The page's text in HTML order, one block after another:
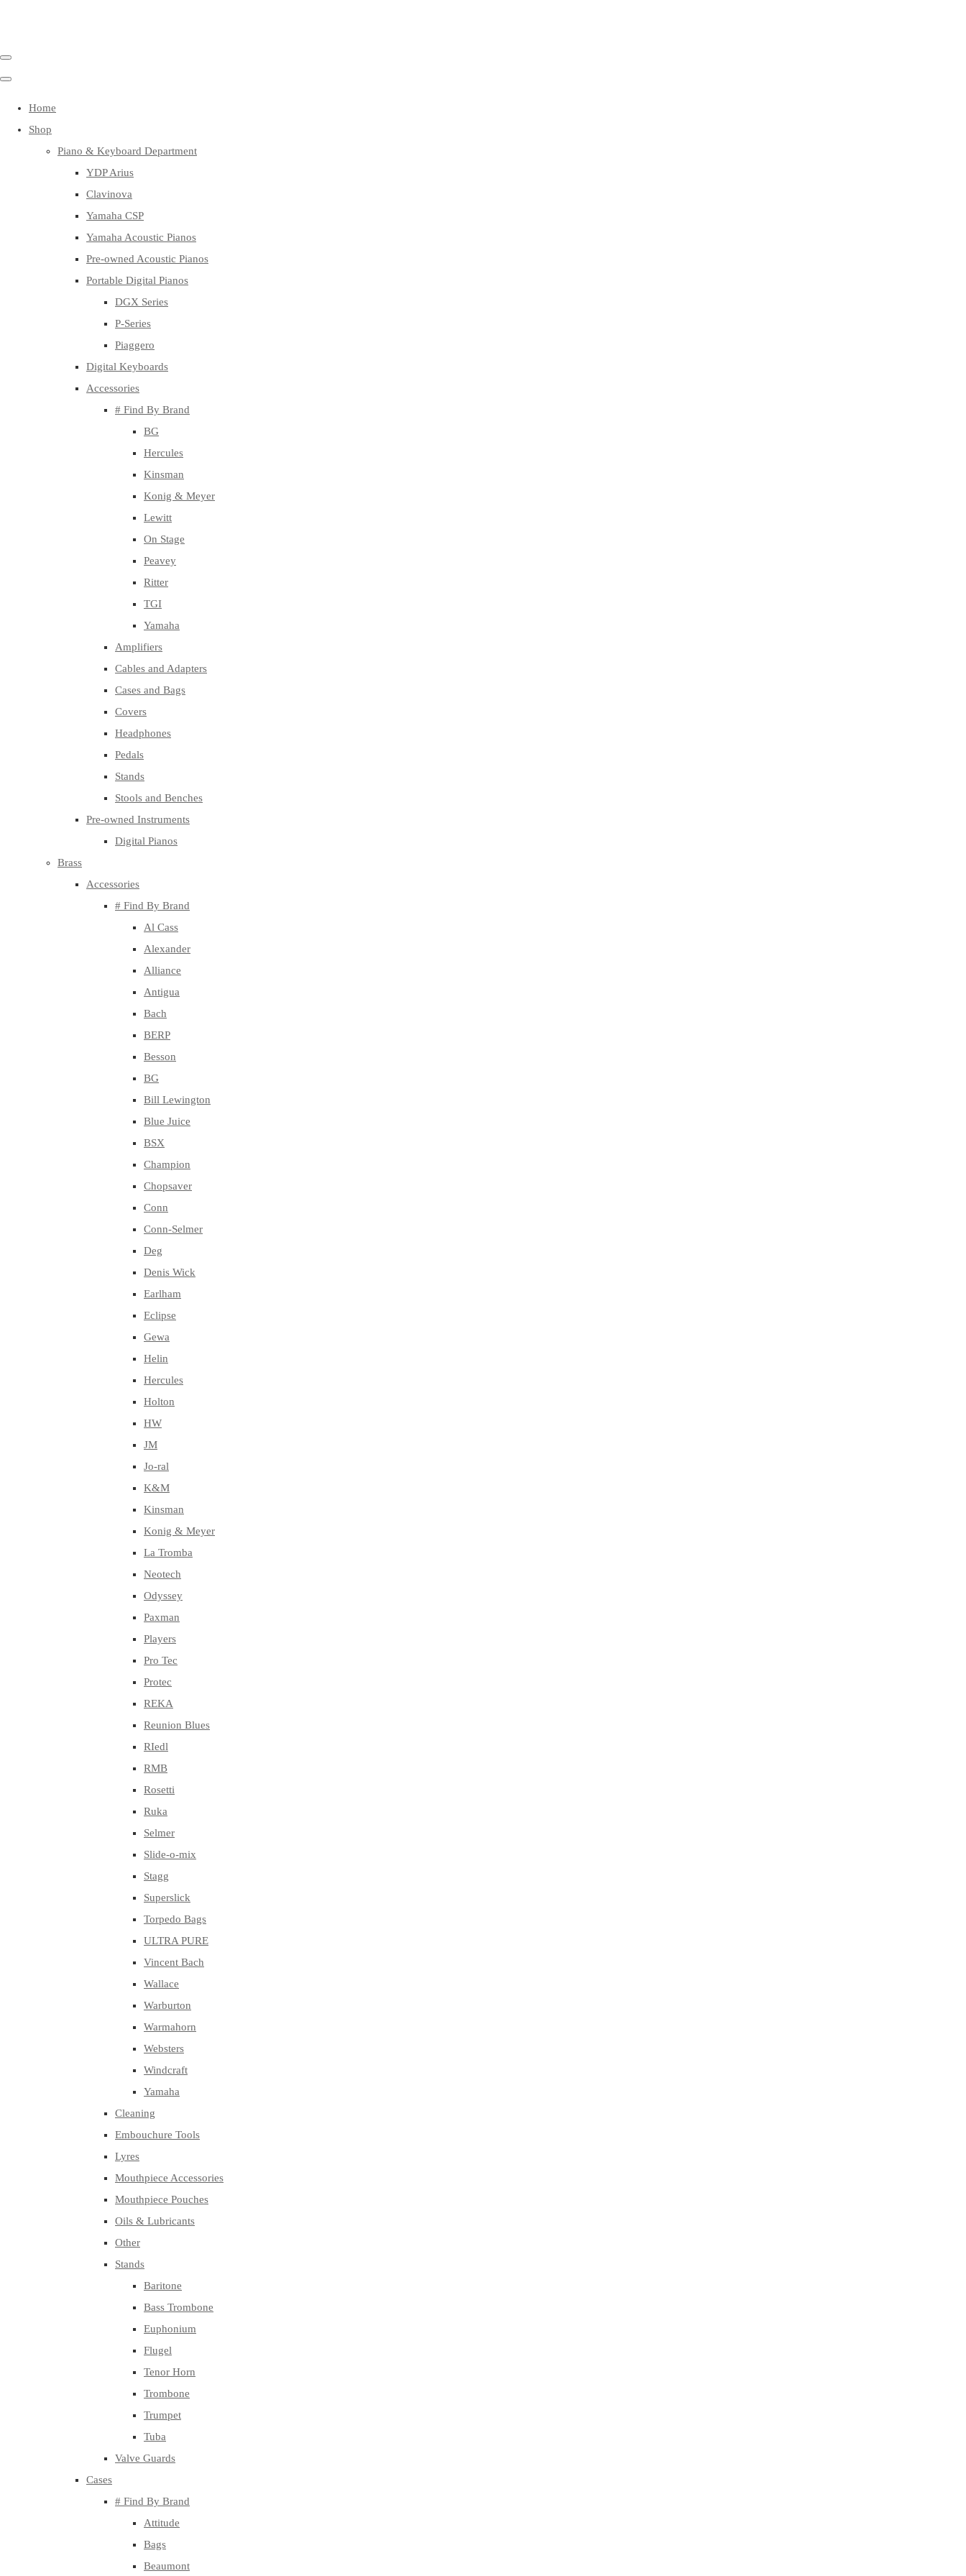
Home
Shop
Piano & Keyboard Department
YDP Arius
Clavinova
Yamaha CSP
Yamaha Acoustic Pianos
Pre-owned Acoustic Pianos
Portable Digital Pianos
DGX Series
P-Series
Piaggero
Digital Keyboards
Accessories
# Find By Brand
BG
Hercules
Kinsman
Konig & Meyer
Lewitt
On Stage
Peavey
Ritter
TGI
Yamaha
Amplifiers
Cables and Adapters
Cases and Bags
Covers
Headphones
Pedals
Stands
Stools and Benches
Pre-owned Instruments
Digital Pianos
Brass
Accessories
# Find By Brand
Al Cass
Alexander
Alliance
Antigua
Bach
BERP
Besson
BG
Bill Lewington
Blue Juice
BSX
Champion
Chopsaver
Conn
Conn-Selmer
Deg
Denis Wick
Earlham
Eclipse
Gewa
Helin
Hercules
Holton
HW
JM
Jo-ral
K&M
Kinsman
Konig & Meyer
La Tromba
Neotech
Odyssey
Paxman
Players
Pro Tec
Protec
REKA
Reunion Blues
RIedl
RMB
Rosetti
Ruka
Selmer
Slide-o-mix
Stagg
Superslick
Torpedo Bags
ULTRA PURE
Vincent Bach
Wallace
Warburton
Warmahorn
Websters
Windcraft
Yamaha
Cleaning
Embouchure Tools
Lyres
Mouthpiece Accessories
Mouthpiece Pouches
Oils & Lubricants
Other
Stands
Baritone
Bass Trombone
Euphonium
Flugel
Tenor Horn
Trombone
Trumpet
Tuba
Valve Guards
Cases
# Find By Brand
Attitude
Bags
Beaumont